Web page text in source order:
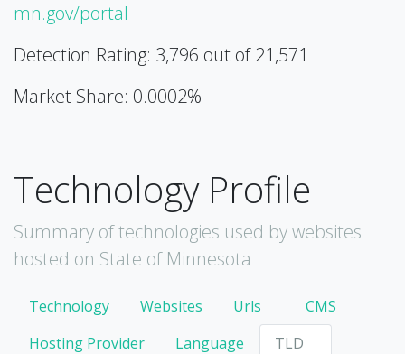
mn.gov/portal
Detection Rating: 3,796 out of 21,571
Market Share: 0.0002%
Technology Profile
Summary of technologies used by websites
hosted on State of Minnesota
Technology Websites Urls
CMS
Hosting Provider
Language
TLD